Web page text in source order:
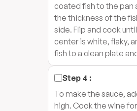
coated fish to the pan
the thickness of the
side. Flip and cook
center is white, flaky,
fish to a clean plate
Step 4 :
To make the sauce,
high. Cook the wine